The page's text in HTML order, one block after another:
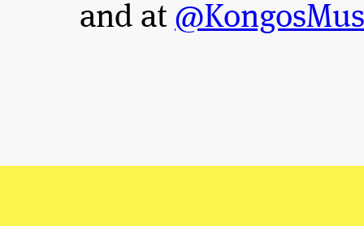
and at